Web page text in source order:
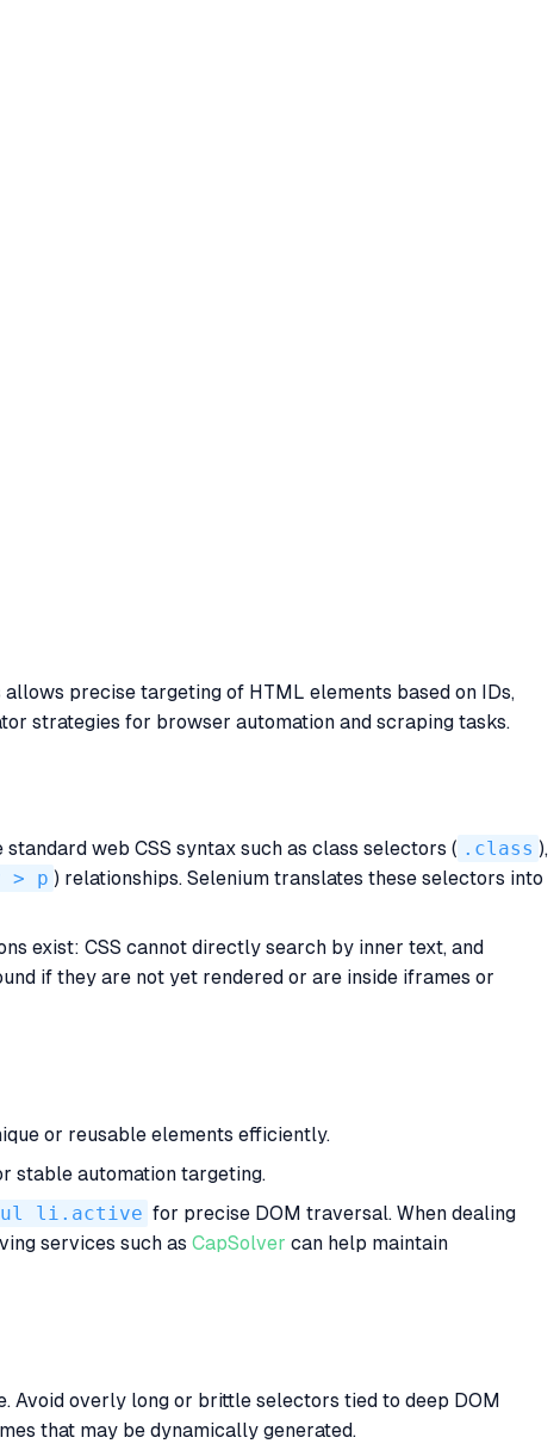
allows precise targeting of HTML elements based on IDs,
strategies for browser automation and scraping tasks.
web CSS syntax such as class selectors ( .class ),
> p ) relationships. Selenium translates these selectors into
exist: CSS cannot directly search by inner text, and
if they are not yet rendered or are inside iframes or
or reusable elements efficiently.
stable automation targeting.
ul li.active for precise DOM traversal. When dealing
services such as CapSolver can help maintain
Avoid overly long or brittle selectors tied to deep DOM
that may be dynamically generated.